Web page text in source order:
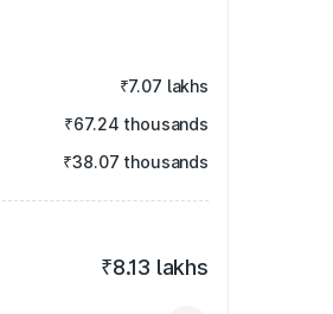
₹7.07 lakhs
₹67.24 thousands
₹38.07 thousands
₹8.13 lakhs